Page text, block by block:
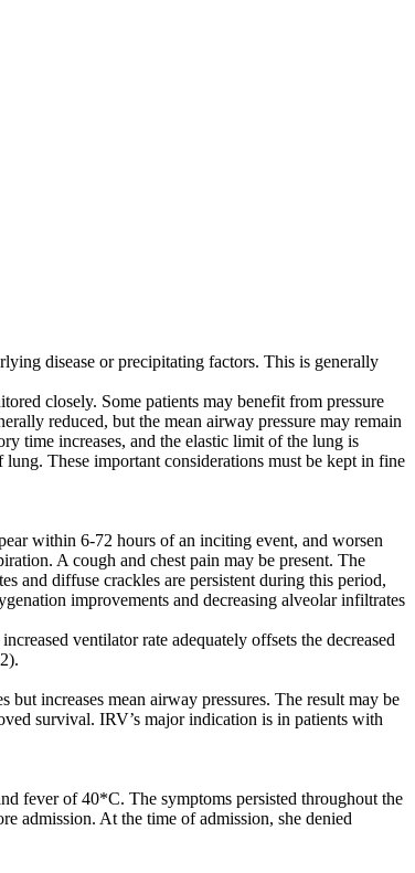
disease or precipitating factors. This is generally
closely. Some patients may benefit from pressure
reduced, but the mean airway pressure may remain
time increases, and the elastic limit of the lung is
These important considerations must be kept in fine
within 6-72 hours of an inciting event, and worsen
A cough and chest pain may be present. The
and diffuse crackles are persistent during this period,
improvements and decreasing alveolar infiltrates
ventilator rate adequately offsets the decreased
increases mean airway pressures. The result may be
survival. IRV’s major indication is in patients with
fever of 40*C. The symptoms persisted throughout the
admission. At the time of admission, she denied